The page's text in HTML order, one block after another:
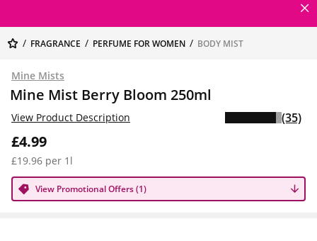
FRAGRANCE PERFUME FOR WOMEN BODY MIST
Mine Mists
Mine Mist Berry Bloom 250ml
£4.99
£19.96 per 1l
View Promotional Offers (1)
View Product Description (35)